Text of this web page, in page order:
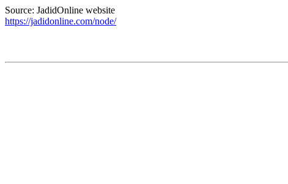
Source: JadidOnline website
https://jadidonline.com/node/